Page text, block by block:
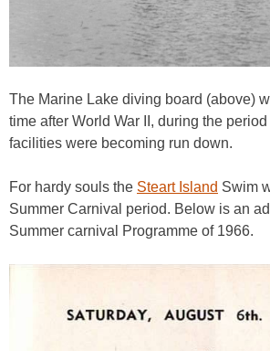
The Marine Lake diving board (above)
time after World War II, during the
facilities were becoming run down.
For hardy souls the Steart Island Swim
Summer Carnival period. Below is an
Summer carnival Programme of 1966.